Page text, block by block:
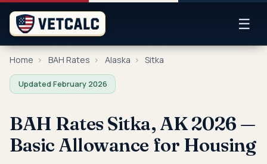
☰
Home › BAH Rates › Alaska › Sitka
Updated February 2026
BAH Rates Sitka, AK 2026 —
Basic Allowance for Housing